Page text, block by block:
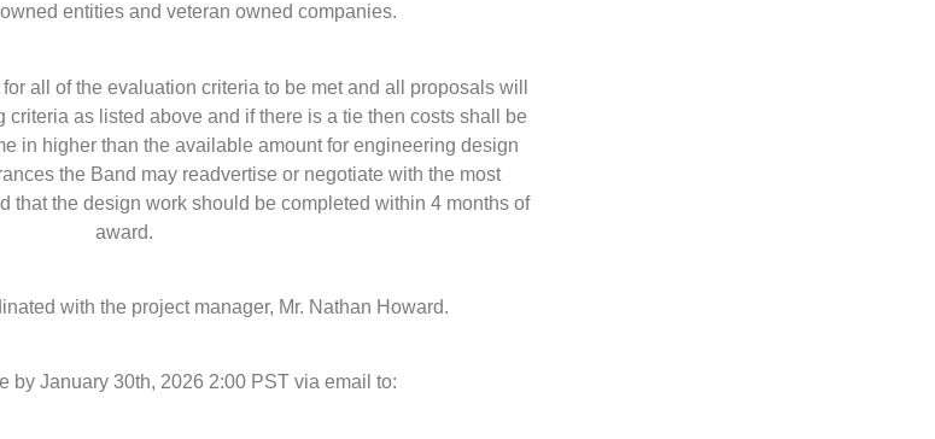
entities and veteran owned companies.
all of the evaluation criteria to be met and all proposals will
criteria as listed above and if there is a tie then costs shall be
in higher than the available amount for engineering design
the Band may readvertise or negotiate with the most
that the design work should be completed within 4 months of
award.
with the project manager, Mr. Nathan Howard.
by January 30th, 2026 2:00 PST via email to: